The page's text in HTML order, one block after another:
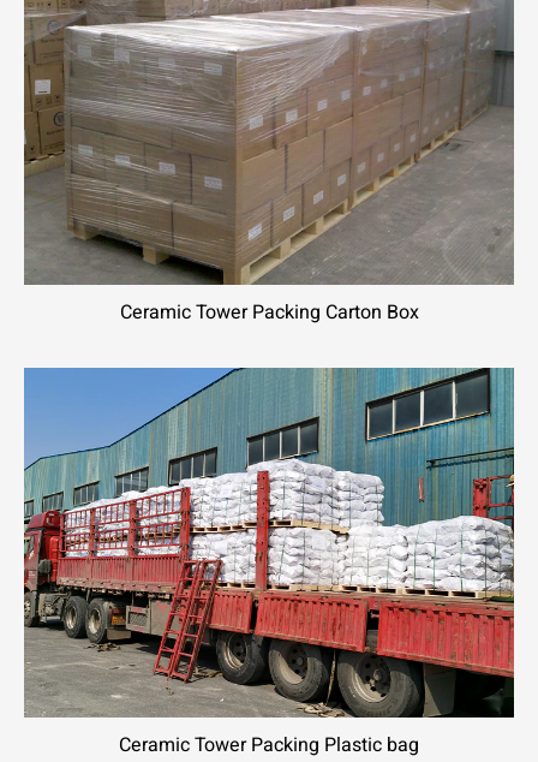
Ceramic Tower Packing Carton Box
Ceramic Tower Packing Plastic bag